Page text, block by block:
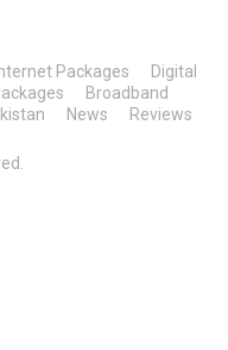
Packages
Digital
Broadband
News
Reviews